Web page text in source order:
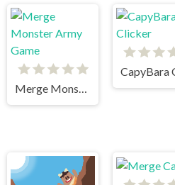
Merge Monster Army Game